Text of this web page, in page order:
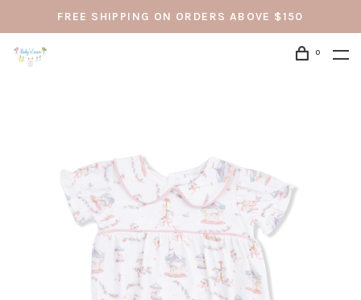
FREE SHIPPING ON ORDERS ABOVE $150
0